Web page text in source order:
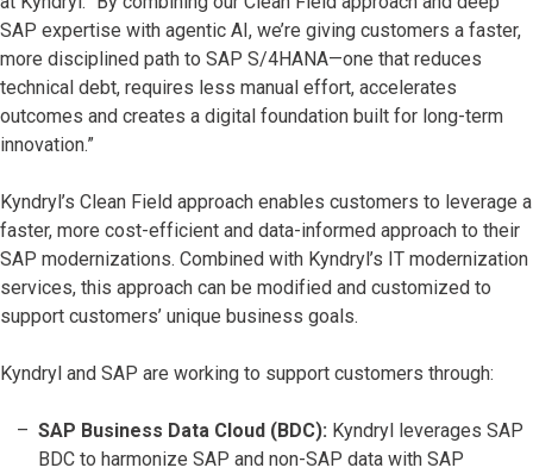
SAP expertise with agentic AI, we’re giving customers a faster,
more disciplined path to SAP S/4HANA—one that reduces
technical debt, requires less manual effort, accelerates
outcomes and creates a digital foundation built for long-term
innovation.”
Kyndryl’s Clean Field approach enables customers to leverage a
faster, more cost-efficient and data-informed approach to their
SAP modernizations. Combined with Kyndryl’s IT modernization
services, this approach can be modified and customized to
support customers’ unique business goals.
Kyndryl and SAP are working to support customers through:
SAP Business Data Cloud (BDC): Kyndryl leverages SAP
BDC to harmonize SAP and non-SAP data with SAP